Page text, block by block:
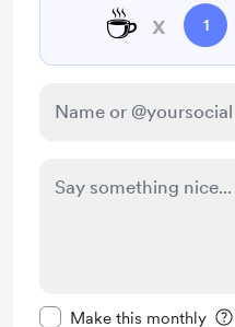
☕ x 1
Make this monthly